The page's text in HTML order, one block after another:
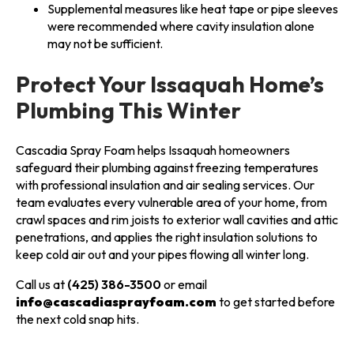
Supplemental measures like heat tape or pipe sleeves
were recommended where cavity insulation alone
may not be sufficient.
Protect Your Issaquah Home’s
Plumbing This Winter
Cascadia Spray Foam helps Issaquah homeowners
safeguard their plumbing against freezing temperatures
with professional insulation and air sealing services. Our
team evaluates every vulnerable area of your home, from
crawl spaces and rim joists to exterior wall cavities and attic
penetrations, and applies the right insulation solutions to
keep cold air out and your pipes flowing all winter long.
Call us at (425) 386-3500or email
info@cascadiasprayfoam.com to get started before
the next cold snap hits.